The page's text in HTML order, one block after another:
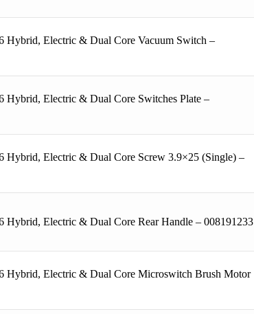
Hybrid, Electric & Dual Core Vacuum Switch –
Hybrid, Electric & Dual Core Switches Plate –
Hybrid, Electric & Dual Core Screw 3.9×25 (Single) –
Hybrid, Electric & Dual Core Rear Handle – 008191233
Hybrid, Electric & Dual Core Microswitch Brush Motor